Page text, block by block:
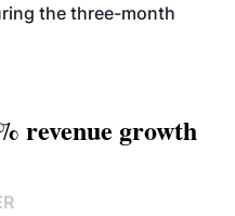
the three-month
revenue growth